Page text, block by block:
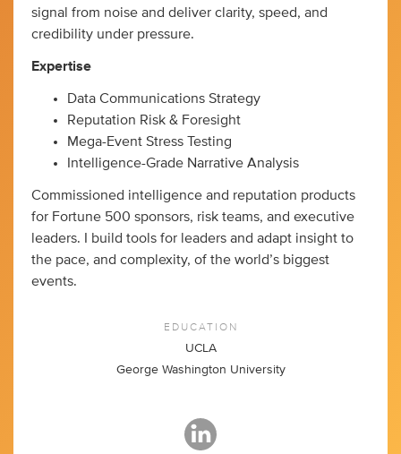
signal from noise and deliver clarity, speed, and
credibility under pressure.
Expertise
Data Communications Strategy
Reputation Risk & Foresight
Mega-Event Stress Testing
Intelligence-Grade Narrative Analysis
Commissioned intelligence and reputation products
for Fortune 500 sponsors, risk teams, and executive
leaders. I build tools for leaders and adapt insight to
the pace, and complexity, of the world’s biggest
events.
EDUCATION
UCLA
George Washington University